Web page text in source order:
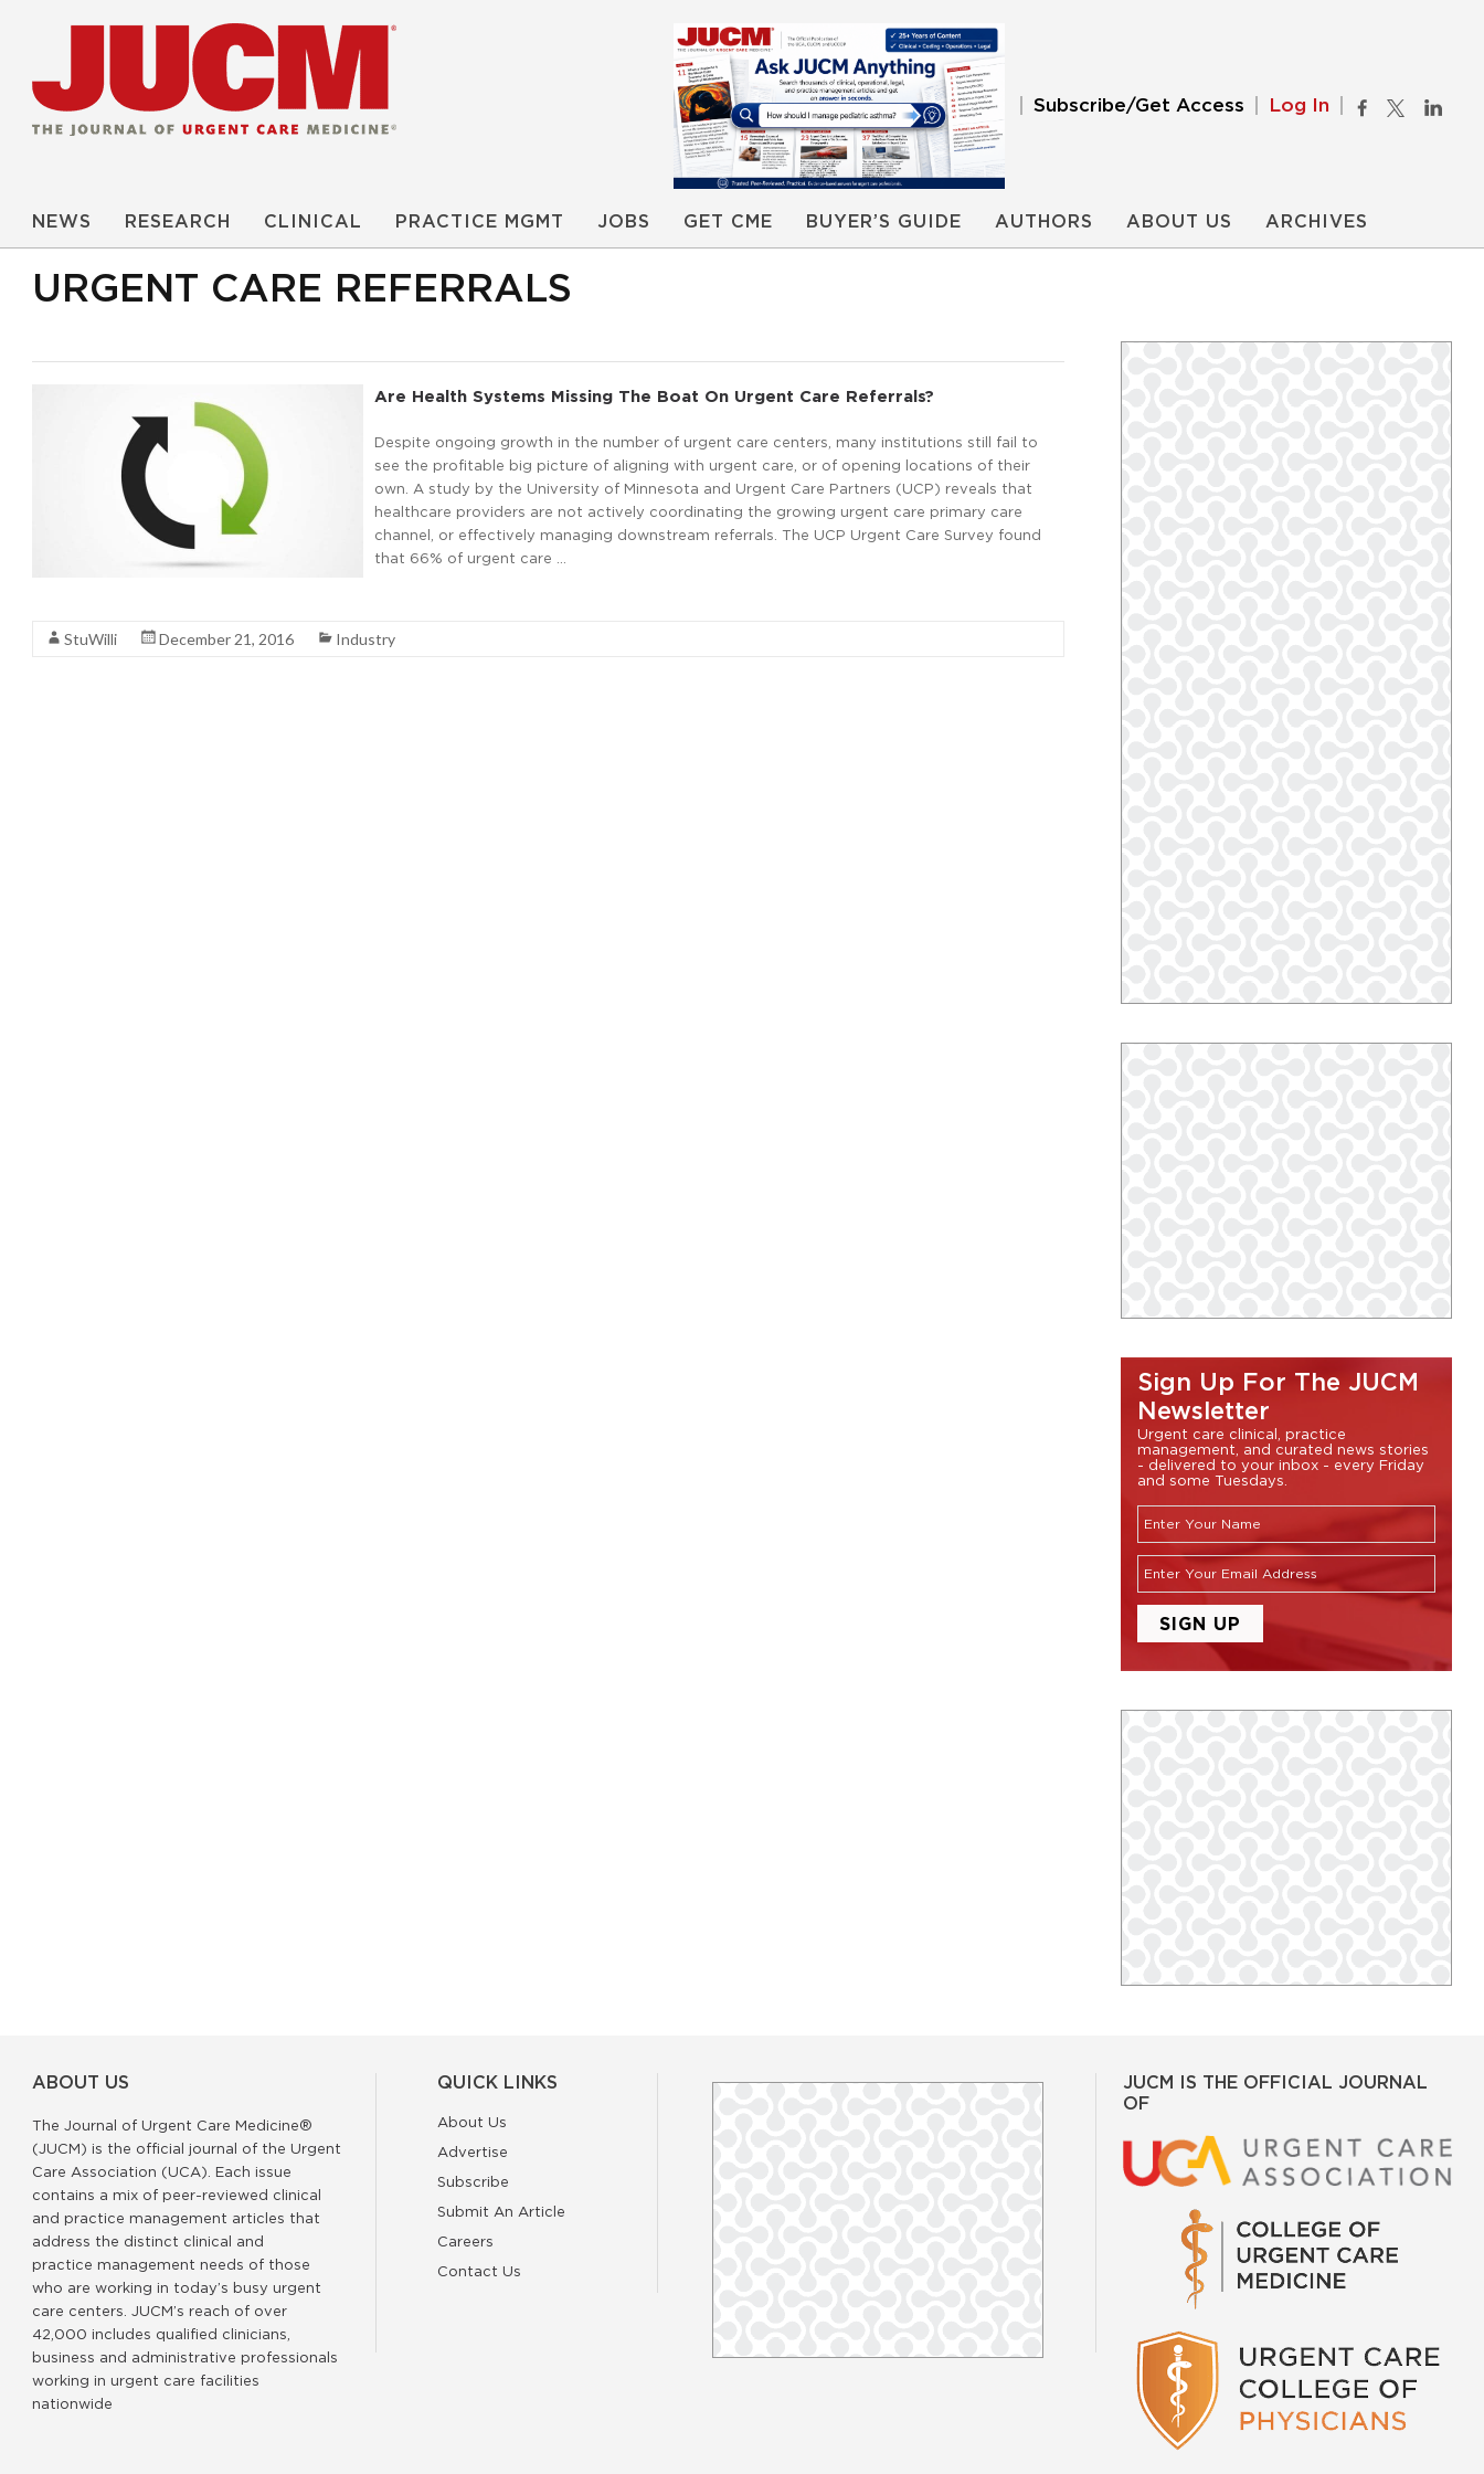
Subscribe/Get Access Log In
NEWS RESEARCH CLINICAL PRACTICE MGMT JOBS GET CME BUYER’S GUIDE AUTHORS ABOUT US ARCHIVES
URGENT CARE REFERRALS
Are Health Systems Missing The Boat On Urgent Care Referrals?
Despite ongoing growth in the number of urgent care centers, many institutions still fail to
see the profitable big picture of aligning with urgent care, or of opening locations of their
own. A study by the University of Minnesota and Urgent Care Partners (UCP) reveals that
healthcare providers are not actively coordinating the growing urgent care primary care
channel, or effectively managing downstream referrals. The UCP Urgent Care Survey found
that 66% of urgent care …
StuWilli December 21, 2016 Industry
Sign Up For The JUCM
Newsletter
Urgent care clinical, practice
management, and curated news stories
- delivered to your inbox - every Friday
and some Tuesdays.
ABOUT US
The Journal of Urgent Care Medicine®
(JUCM) is the official journal of the Urgent
Care Association (UCA). Each issue
contains a mix of peer-reviewed clinical
and practice management articles that
address the distinct clinical and
practice management needs of those
who are working in today’s busy urgent
care centers. JUCM’s reach of over
42,000 includes qualified clinicians,
business and administrative professionals
working in urgent care facilities
nationwide
QUICK LINKS
About Us
Advertise
Subscribe
Submit An Article
Careers
Contact Us
JUCM IS THE OFFICIAL JOURNAL
OF